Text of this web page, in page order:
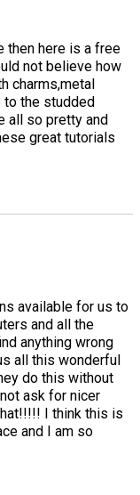
then here is a free
not believe how
charms,metal
to the studded
all so pretty and
great tutorials
available for us to
and all the
anything wrong
all this wonderful
do this without
ask for nicer
I think this is
and I am so